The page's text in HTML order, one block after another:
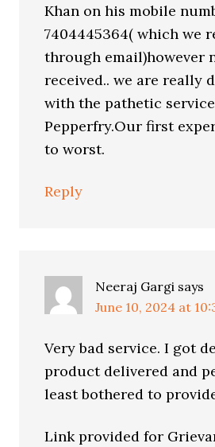
Khan on his mobile
7404445364( which we
through email)however
received.. we are really
with the pathetic
Pepperfry.Our first
to worst.
Reply
Neeraj Gargi says
June 10, 2024 at
Very bad service. I got
product delivered and
least bothered to
Link provided for